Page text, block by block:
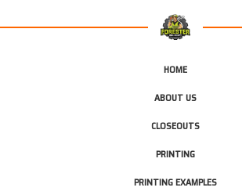
HOME
ABOUT US
CLOSEOUTS
PRINTING
PRINTING EXAMPLES